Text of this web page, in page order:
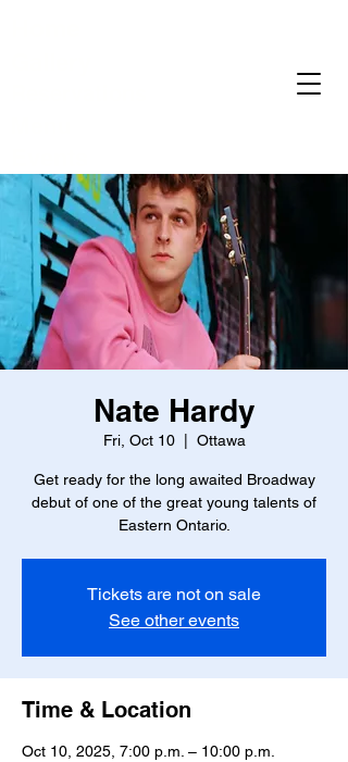
Nate Hardy
Fri, Oct 10
  |
Ottawa
Get ready for the long awaited Broadway
debut of one of the great young talents of
Eastern Ontario.
Tickets are not on sale
See other events
Time & Location
Oct 10, 2025, 7:00 p.m. – 10:00 p.m.